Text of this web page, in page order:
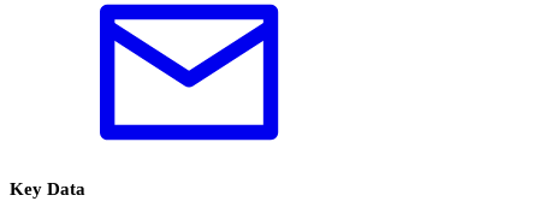
Key Data